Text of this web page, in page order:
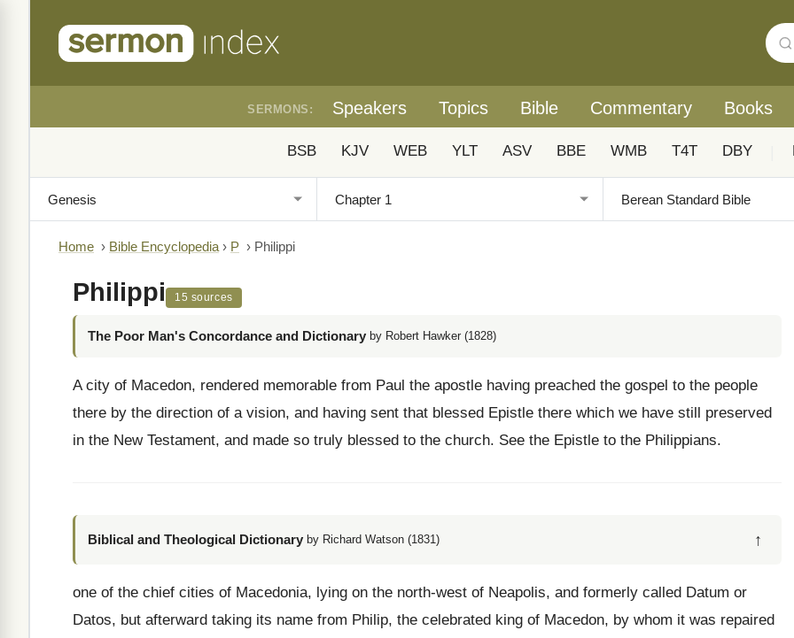
SERMONS: Speakers Topics Bible Commentary Books
BSB KJV WEB YLT ASV BBE WMB T4T DBY
Home › Bible Encyclopedia › P › Philippi
Philippi 15 sources
The Poor Man's Concordance and Dictionary by Robert Hawker (1828)
A city of Macedon, rendered memorable from Paul the apostle having preached the gospel to the people
there by the direction of a vision, and having sent that blessed Epistle there which we have still preserved
in the New Testament, and made so truly blessed to the church. See the Epistle to the Philippians.
Biblical and Theological Dictionary by Richard Watson (1831) ↑
one of the chief cities of Macedonia, lying on the north-west of Neapolis, and formerly called Datum or
Datos, but afterward taking its name from Philip, the celebrated king of Macedon, by whom it was repaired